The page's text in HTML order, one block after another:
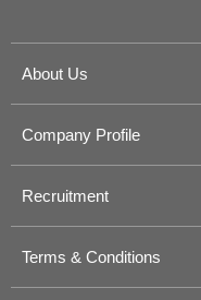
About Us
Company Profile
Recruitment
Terms & Conditions